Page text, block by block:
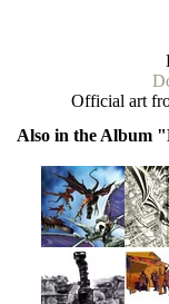
Official art
Also in the Album